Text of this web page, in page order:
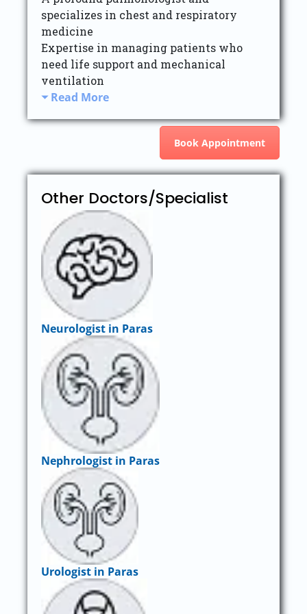
specializes in chest and respiratory
medicine
Expertise in managing patients who
need life support and mechanical
ventilation
Read More
Book Appointment
Other Doctors/Specialist
Neurologist in Paras
Nephrologist in Paras
Urologist in Paras